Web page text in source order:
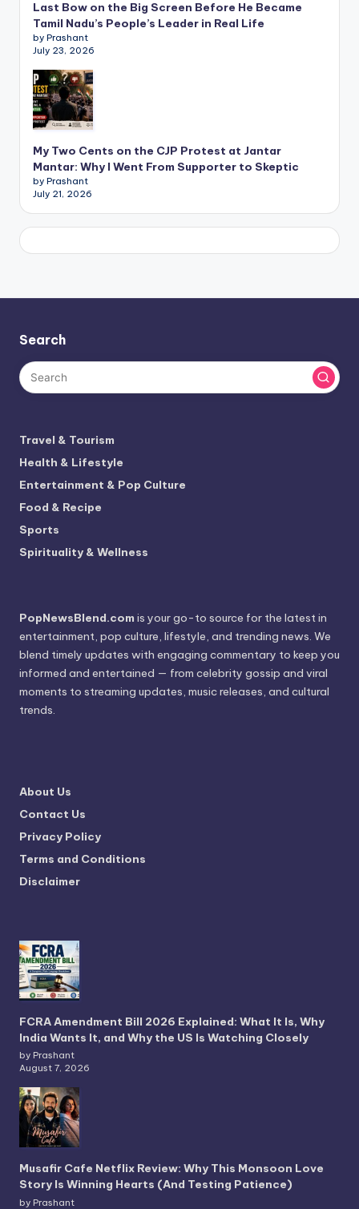
Last Bow on the Big Screen Before He Became
Tamil Nadu’s People’s Leader in Real Life
by Prashant
July 23, 2026
My Two Cents on the CJP Protest at Jantar
Mantar: Why I Went From Supporter to Skeptic
by Prashant
July 21, 2026
Search
Travel & Tourism
Health & Lifestyle
Entertainment & Pop Culture
Food & Recipe
Sports
Spirituality & Wellness
PopNewsBlend.com is your go-to source for the latest in
entertainment, pop culture, lifestyle, and trending news. We
blend timely updates with engaging commentary to keep you
informed and entertained — from celebrity gossip and viral
moments to streaming updates, music releases, and cultural
trends.
About Us
Contact Us
Privacy Policy
Terms and Conditions
Disclaimer
FCRA Amendment Bill 2026 Explained: What It Is, Why
India Wants It, and Why the US Is Watching Closely
by Prashant
August 7, 2026
Musafir Cafe Netflix Review: Why This Monsoon Love
Story Is Winning Hearts (And Testing Patience)
by Prashant